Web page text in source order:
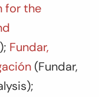
for the
Fundar,
(Fundar,